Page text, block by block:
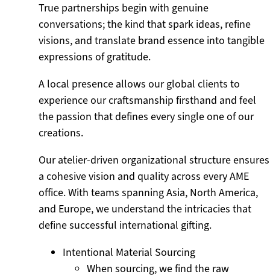
True partnerships begin with genuine
conversations; the kind that spark ideas, refine
visions, and translate brand essence into tangible
expressions of gratitude.
A local presence allows our global clients to
experience our craftsmanship firsthand and feel
the passion that defines every single one of our
creations.
Our atelier-driven organizational structure ensures
a cohesive vision and quality across every AME
office. With teams spanning Asia, North America,
and Europe, we understand the intricacies that
define successful international gifting.
Intentional Material Sourcing
When sourcing, we find the raw